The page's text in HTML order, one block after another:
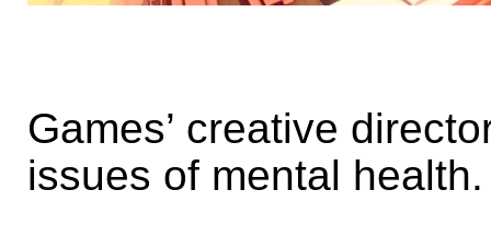
Games’ creative
issues of mental health.